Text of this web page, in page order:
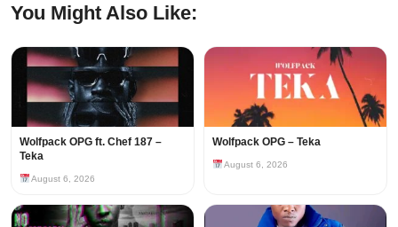
You Might Also Like:
Wolfpack OPG ft. Chef 187 –
Teka
August 6, 2026
Wolfpack OPG – Teka
August 6, 2026